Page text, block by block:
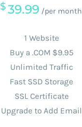
$39.99 /per month
1 Website
Buy a .COM $9.95
Unlimited Traffic
Fast SSD Storage
SSL Certificate
Upgrade to Add Email